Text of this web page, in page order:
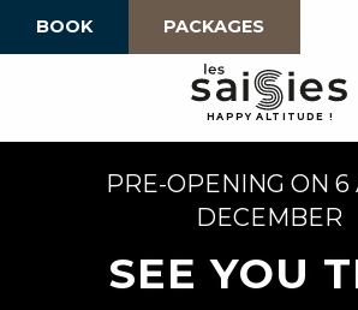
BOOK PACKAGES
HAPPY ALTI TU D E !
PRE-OPENING ON 6
DECEMBER
SEE YOU